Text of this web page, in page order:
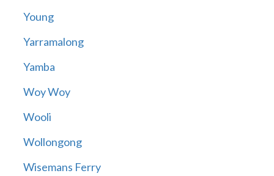
Young
Yarramalong
Yamba
Woy Woy
Wooli
Wollongong
Wisemans Ferry